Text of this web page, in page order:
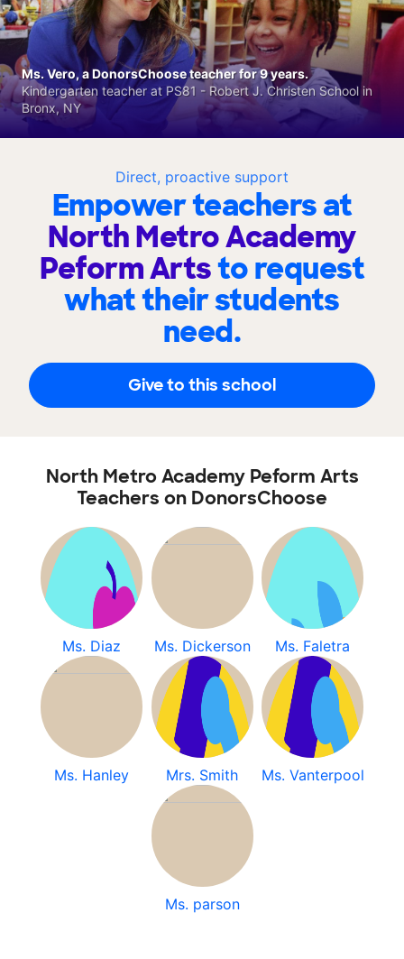
Direct, proactive support
Empower teachers at
North Metro Academy
Peform Artsto request
what their students
need.
Give to this school
Ms. Vero, a DonorsChoose teacher for 9 years.
Kindergarten teacher at PS81 - Robert J. Christen School in
Bronx, NY
North Metro Academy Peform Arts
Teachers on DonorsChoose
Ms. Diaz Ms. Dickerson Ms. Faletra
Ms. Hanley Mrs. Smith Ms. Vanterpool
Ms. parson